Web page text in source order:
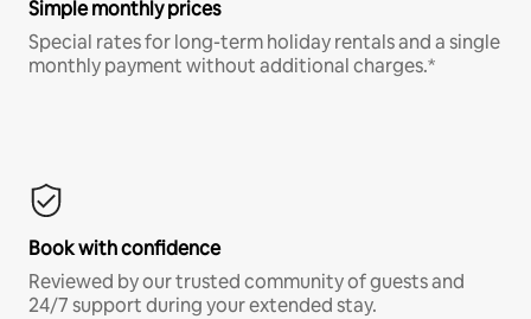
Simple monthly prices
Special rates for long-term holiday rentals and a single
monthly payment without additional charges.*
Book with confidence
Reviewed by our trusted community of guests and
24/7 support during your extended stay.